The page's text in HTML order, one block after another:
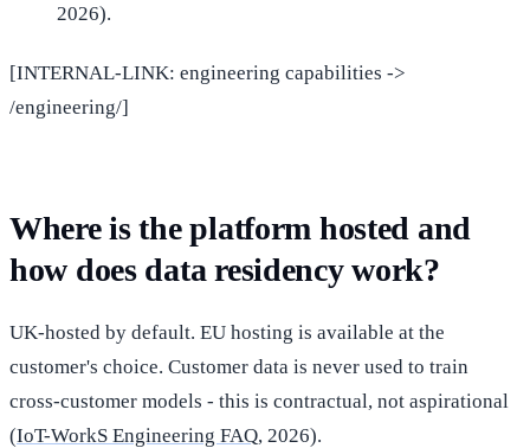
2026).
[INTERNAL-LINK: engineering capabilities ->
/engineering/]
Where is the platform hosted and
how does data residency work?
UK-hosted by default. EU hosting is available at the
customer's choice. Customer data is never used to train
cross-customer models - this is contractual, not aspirational
(IoT-WorkS Engineering FAQ, 2026).